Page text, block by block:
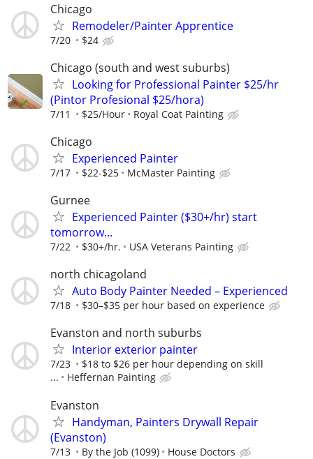
Chicago
Remodeler/Painter Apprentice
7/20 $24
Chicago (south and west suburbs)
Looking for Professional Painter $25/hr
(Pintor Profesional $25/hora)
7/11 $25/Hour Royal Coat Painting
Chicago
Experienced Painter
7/17 $22-$25 McMaster Painting
Gurnee
Experienced Painter ($30+/hr) start
tomorrow...
7/22 $30+/hr. USA Veterans Painting
north chicagoland
Auto Body Painter Needed – Experienced
7/18 $30–$35 per hour based on experience
Evanston and north suburbs
Interior exterior painter
7/23
$18 to $26 per hour depending on skill
...
Heffernan Painting
Evanston
Handyman, Painters Drywall Repair
(Evanston)
7/13 By the Job (1099) House Doctors